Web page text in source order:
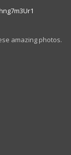
amazing photos.